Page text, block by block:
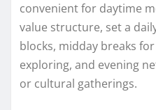
convenient for daytime
value structure, set a
blocks, midday breaks
exploring, and evening
or cultural gatherings.